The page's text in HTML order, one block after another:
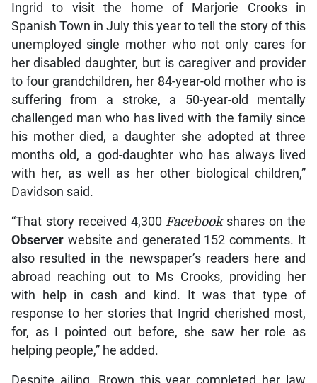
Ingrid to visit the home of Marjorie Crooks in
Spanish Town in July this year to tell the story of this
unemployed single mother who not only cares for
her disabled daughter, but is caregiver and provider
to four grandchildren, her 84-year-old mother who is
suffering from a stroke, a 50-year-old mentally
challenged man who has lived with the family since
his mother died, a daughter she adopted at three
months old, a god-daughter who has always lived
with her, as well as her other biological children,”
Davidson said.
“That story received 4,300Facebookshares on the
Observerwebsite and generated 152 comments. It
also resulted in the newspaper’s readers here and
abroad reaching out to Ms Crooks, providing her
with help in cash and kind. It was that type of
response to her stories that Ingrid cherished most,
for, as I pointed out before, she saw her role as
helping people,” he added.